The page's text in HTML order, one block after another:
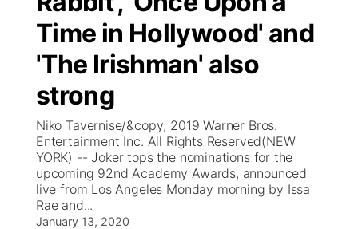
Ag & Outdoor
News Team
Calendar
Obituaries
Weather Pic of the Week
NCN Top Plays
Coach Interviews
Rankings
NCN Sports
Husker Sports
ESPN Tri-Cities
Scoreboard
Athlete of the Month
Podcasts
TV Program Guide
Promos
Future of Nebraska
Community Hero
Community Features
About
Time in Hollywood' and
'The Irishman' also
strong
Niko Tavernise/&copy; 2019 Warner Bros.
Entertainment Inc. All Rights Reserved(NEW
YORK) -- Joker tops the nominations for the
upcoming 92nd Academy Awards, announced
live from Los Angeles Monday morning by Issa
Rae and...
January 13, 2020